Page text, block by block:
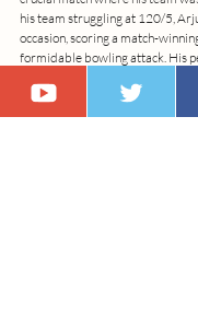
his team struggling at 120/5,
occasion, scoring a match-
formidable bowling attack. His
Arjun had become a symbol of
excellence, setting new